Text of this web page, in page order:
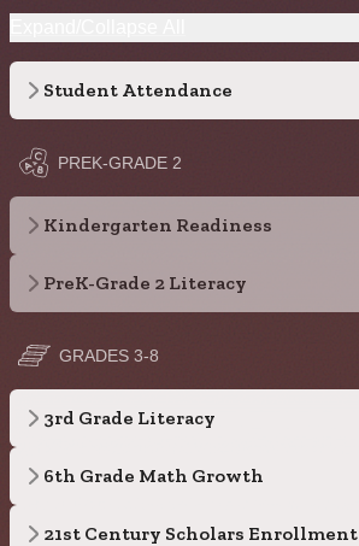
Student Attendance
PREK-GRADE 2
Kindergarten Readiness
PreK-Grade 2 Literacy
GRADES 3-8
3rd Grade Literacy
6th Grade Math Growth
21st Century Scholars Enrollment